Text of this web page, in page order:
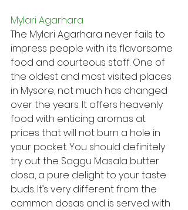
Mylari Agarhara
The Mylari Agarhara never fails to
impress people with its flavorsome
food and courteous staff. One of
the oldest and most visited places
in Mysore, not much has changed
over the years. It offers heavenly
food with enticing aromas at
prices that will not burn a hole in
your pocket. You should definitely
try out the Saggu Masala butter
dosa, a pure delight to your taste
buds. It’s very different from the
common dosas and is served with